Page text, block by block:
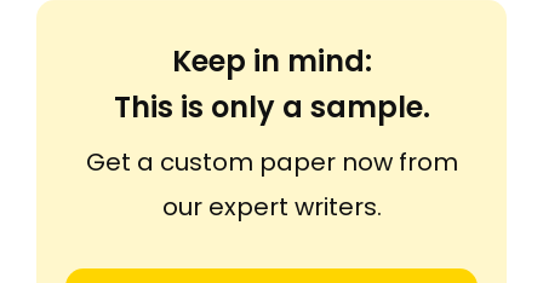
Keep in mind:
This is only a sample.
Get a custom paper now from
our expert writers.